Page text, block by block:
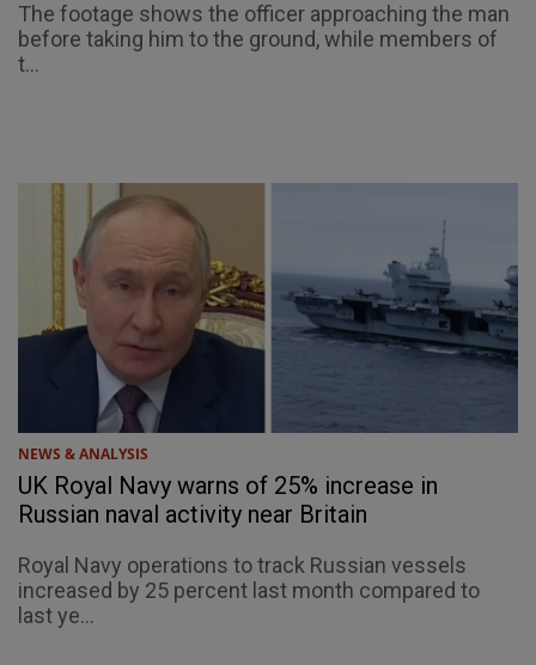
The footage shows the officer approaching the man
before taking him to the ground, while members of
t...
NEWS & ANALYSIS
UK Royal Navy warns of 25% increase in
Russian naval activity near Britain
Royal Navy operations to track Russian vessels
increased by 25 percent last month compared to
last ye...